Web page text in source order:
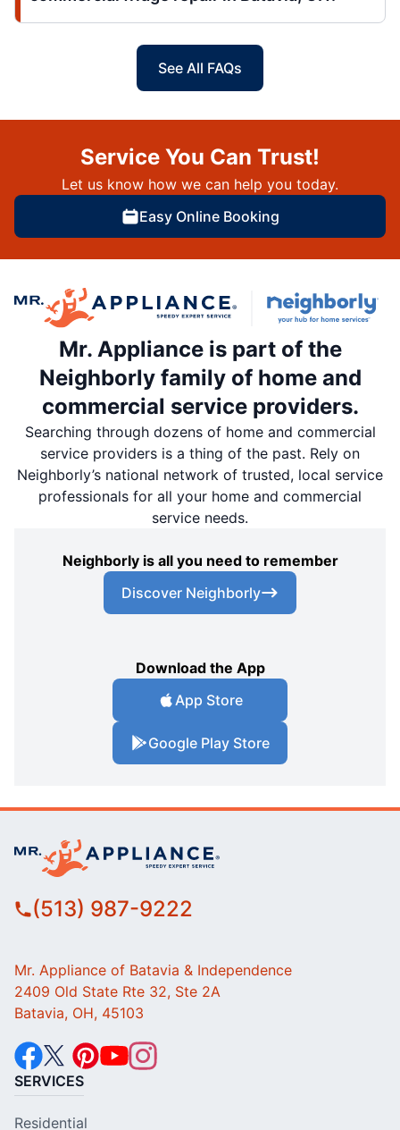
See All FAQs
Service You Can Trust!
Let us know how we can help you today.
Easy Online Booking
Mr. Appliance is part of the
Neighborly family of home and
commercial service providers.
Searching through dozens of home and commercial
service providers is a thing of the past. Rely on
Neighborly’s national network of trusted, local service
professionals for all your home and commercial
service needs.
Neighborly is all you need to remember
Discover Neighborly
Download the App
App Store
Google Play Store
(513) 987-9222
Mr. Appliance of Batavia & Independence
2409 Old State Rte 32, Ste 2A
Batavia, OH, 45103
SERVICES
Residential